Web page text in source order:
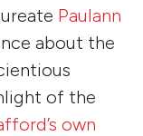
Paulann
about the
of the
own